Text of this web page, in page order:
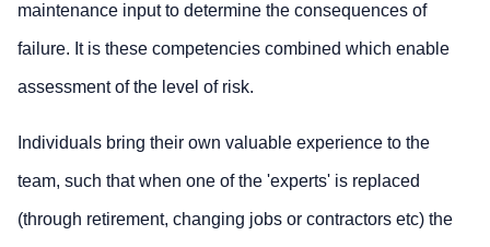
maintenance input to determine the consequences of
failure. It is these competencies combined which enable
assessment of the level of risk.
Individuals bring their own valuable experience to the
team, such that when one of the 'experts' is replaced
(through retirement, changing jobs or contractors etc) the